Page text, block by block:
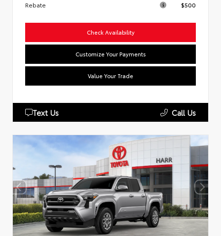
Rebate
$500
Check Availability
Customize Your Payments
Value Your Trade
Text Us Call Us